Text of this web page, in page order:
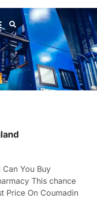
You Buy
This chance
Price On Coumadin